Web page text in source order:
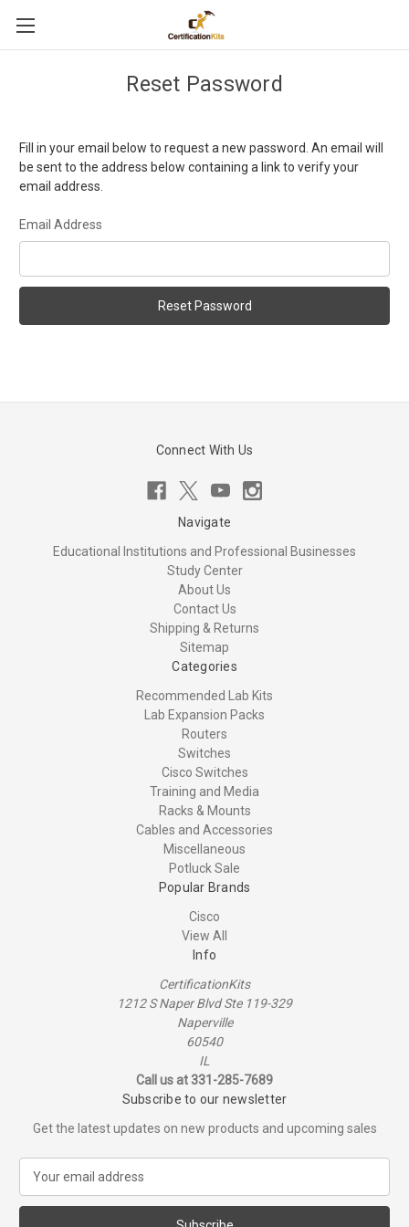
Reset Password
Fill in your email below to request a new password. An email will
be sent to the address below containing a link to verify your
email address.
Email Address
Connect With Us
Navigate
Educational Institutions and Professional Businesses
Study Center
About Us
Contact Us
Shipping & Returns
Sitemap
Categories
Recommended Lab Kits
Lab Expansion Packs
Routers
Switches
Cisco Switches
Training and Media
Racks & Mounts
Cables and Accessories
Miscellaneous
Potluck Sale
Popular Brands
Cisco
View All
Info
CertificationKits
1212 S Naper Blvd Ste 119-329
Naperville
60540
IL
Call us at 331-285-7689
Subscribe to our newsletter
Get the latest updates on new products and upcoming sales
a